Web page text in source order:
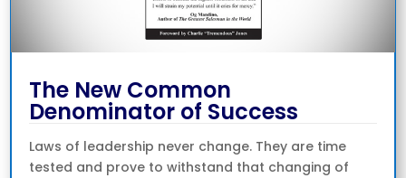
The New Common
Denominator of Success
Laws of leadership never change. They are time
tested and prove to withstand that changing of